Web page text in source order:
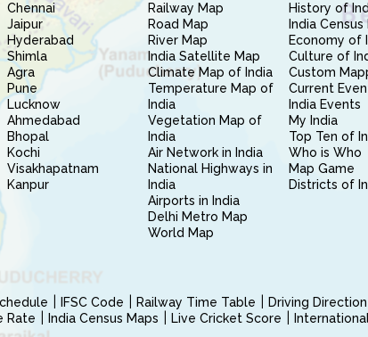
Chennai
Jaipur
Hyderabad
Shimla
Agra
Pune
Lucknow
Ahmedabad
Bhopal
Kochi
Visakhapatnam
Kanpur
Railway Map
Road Map
River Map
India Satellite Map
Climate Map of India
Temperature Map of
India
Vegetation Map of
India
Air Network in India
National Highways in
India
Airports in India
Delhi Metro Map
World Map
History of
India Census
Economy of
Culture of
Custom
Current
India Events
My India
Top Ten of
Who is Who
Map Game
Districts of
IFSC Code Railway Time Table Driving
Rate India Census Maps Live Cricket Score